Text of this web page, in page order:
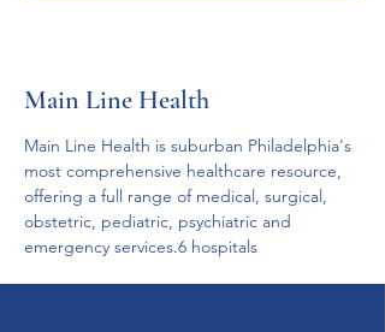
Main Line Health
Main Line Health is suburban Philadelphia's
most comprehensive healthcare resource,
offering a full range of medical, surgical,
obstetric, pediatric, psychiatric and
emergency services.6 hospitals